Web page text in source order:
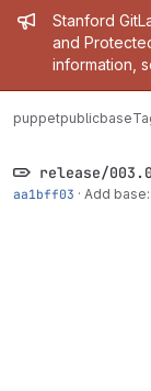
Admin
Stanford
and
information,
puppetpublicbase
release/
aa1bff03 · Add